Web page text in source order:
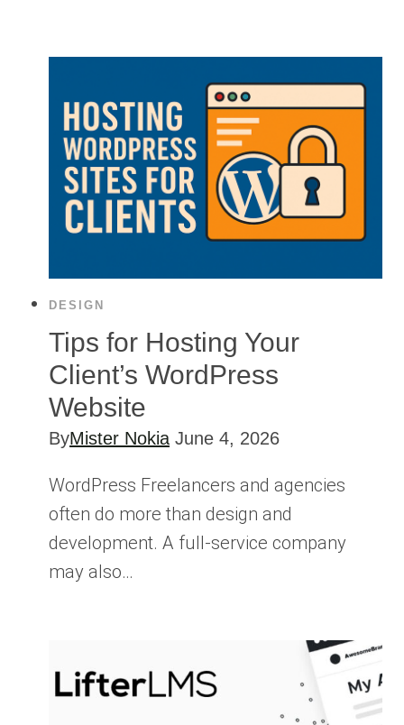
DESIGN
Tips for Hosting Your
Client’s WordPress
Website
ByMister Nokia June 4, 2026
WordPress Freelancers and agencies
often do more than design and
development. A full-service company
may also…